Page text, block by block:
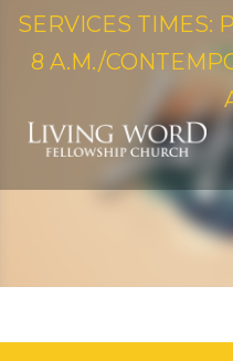
SERVICES TIMES:
8 A.M./